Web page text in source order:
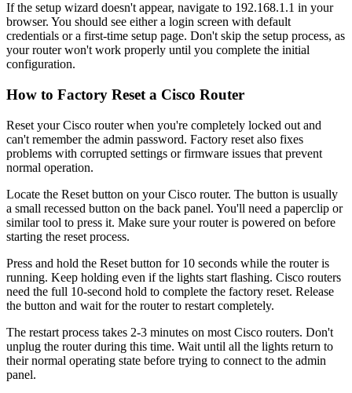
If the setup wizard doesn't appear, navigate to 192.168.1.1 in your
browser. You should see either a login screen with default
credentials or a first-time setup page. Don't skip the setup process, as
your router won't work properly until you complete the initial
configuration.
How to Factory Reset a Cisco Router
Reset your Cisco router when you're completely locked out and
can't remember the admin password. Factory reset also fixes
problems with corrupted settings or firmware issues that prevent
normal operation.
Locate the Reset button on your Cisco router. The button is usually
a small recessed button on the back panel. You'll need a paperclip or
similar tool to press it. Make sure your router is powered on before
starting the reset process.
Press and hold the Reset button for 10 seconds while the router is
running. Keep holding even if the lights start flashing. Cisco routers
need the full 10-second hold to complete the factory reset. Release
the button and wait for the router to restart completely.
The restart process takes 2-3 minutes on most Cisco routers. Don't
unplug the router during this time. Wait until all the lights return to
their normal operating state before trying to connect to the admin
panel.